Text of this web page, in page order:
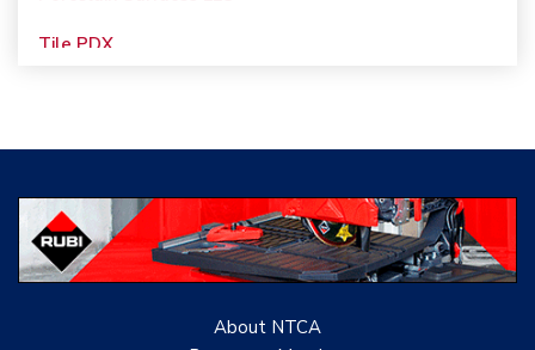
Tile PDX
C Cook LLC
Renovation Project
Specialist
TANZ - Tile AssociationAbout NTCA